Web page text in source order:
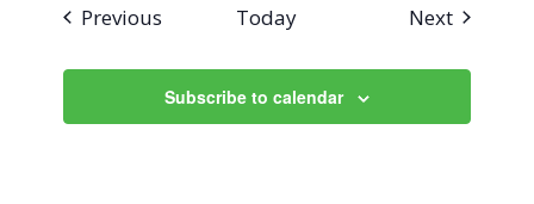
Previous Today NextEvents
Subscribe to calendar